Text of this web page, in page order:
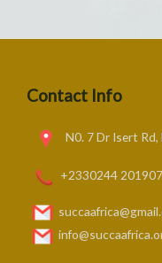
Contact Info
N0. 7 Dr Isert
+2330244 201907